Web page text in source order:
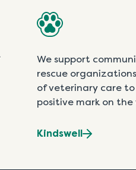
We support
rescue
of veterinary care to
positive mark on the
Kindswell